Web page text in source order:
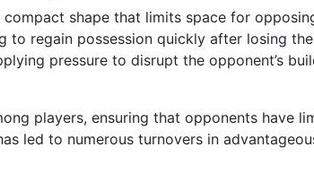
shape that limits space for
to regain possession quickly after losing the
pressure to disrupt the opponent’s
players, ensuring that opponents have
led to numerous turnovers in